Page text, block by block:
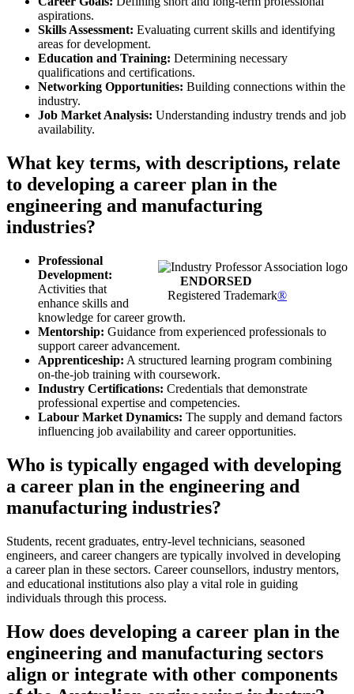
aspirations.
Skills Assessment: Evaluating current skills and identifying
areas for development.
Education and Training: Determining necessary
qualifications and certifications.
Networking Opportunities: Building connections within the
industry.
Job Market Analysis: Understanding industry trends and job
availability.
What key terms, with descriptions, relate
to developing a career plan in the
engineering and manufacturing
industries?
ENDORSED
Registered Trademark®
Professional
Development:
Activities that
enhance skills and
knowledge for career growth.
Mentorship: Guidance from experienced professionals to
support career advancement.
Apprenticeship: A structured learning program combining
on-the-job training with coursework.
Industry Certifications: Credentials that demonstrate
professional expertise and competencies.
Labour Market Dynamics: The supply and demand factors
influencing job availability and career opportunities.
Who is typically engaged with developing
a career plan in the engineering and
manufacturing industries?
Students, recent graduates, entry-level technicians, seasoned
engineers, and career changers are typically involved in developing
a career plan in these sectors. Career counsellors, industry mentors,
and educational institutions also play a vital role in guiding
individuals through this process.
How does developing a career plan in the
engineering and manufacturing sectors
align or integrate with other components